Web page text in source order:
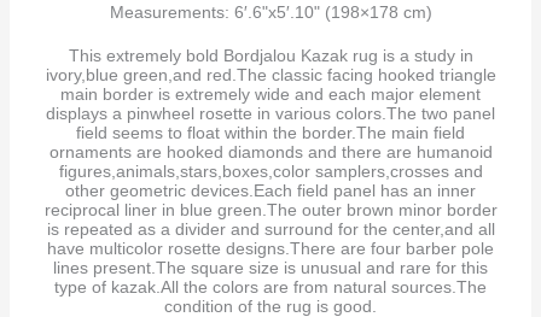
Measurements: 6′.6"x5′.10" (198×178 cm)
This extremely bold Bordjalou Kazak rug is a study in
ivory,blue green,and red.The classic facing hooked triangle
main border is extremely wide and each major element
displays a pinwheel rosette in various colors.The two panel
field seems to float within the border.The main field
ornaments are hooked diamonds and there are humanoid
figures,animals,stars,boxes,color samplers,crosses and
other geometric devices.Each field panel has an inner
reciprocal liner in blue green.The outer brown minor border
is repeated as a divider and surround for the center,and all
have multicolor rosette designs.There are four barber pole
lines present.The square size is unusual and rare for this
type of kazak.All the colors are from natural sources.The
condition of the rug is good.